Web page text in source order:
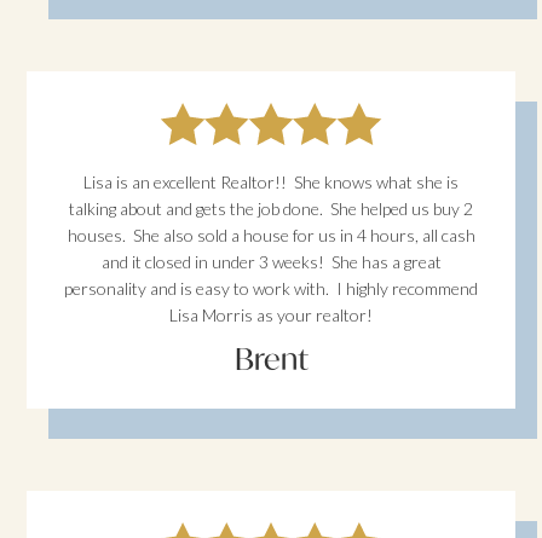
Lisa is an excellent Realtor!! She knows what she is
talking about and gets the job done. She helped us buy 2
houses. She also sold a house for us in 4 hours, all cash
and it closed in under 3 weeks! She has a great
personality and is easy to work with. I highly recommend
Lisa Morris as your realtor!
Brent